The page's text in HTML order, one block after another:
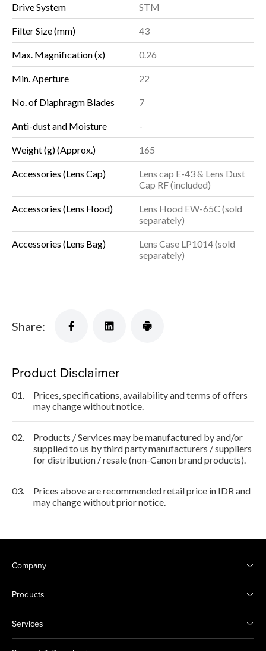
Drive System STM
Filter Size (mm) 43
Max. Magnification (x) 0.26
Min. Aperture 22
No. of Diaphragm Blades 7
Anti-dust and Moisture -
Weight (g) (Approx.) 165
Accessories (Lens Cap)
Lens cap E-43 & Lens Dust
Cap RF (included)
Accessories (Lens Hood)
Lens Hood EW-65C (sold
separately)
Accessories (Lens Bag)
Lens Case LP1014 (sold
separately)
Share:
Product Disclaimer
01.
Prices, specifications, availability and terms of offers
may change without notice.
02.
Products / Services may be manufactured by and/or
supplied to us by third party manufacturers / suppliers
for distribution / resale (non-Canon brand products).
03.
Prices above are recommended retail price in IDR and
may change without prior notice.
Company
Products
Services